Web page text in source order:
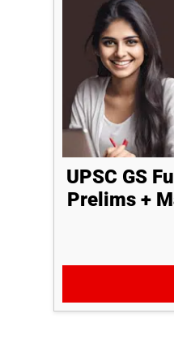
UPSC GS
Prelims +